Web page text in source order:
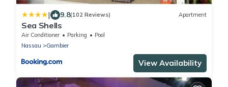
| 9.8(102 Reviews) Apartment
Sea Shells
Air Conditioner Parking
Pool
Nassau
Gambier
View Availability